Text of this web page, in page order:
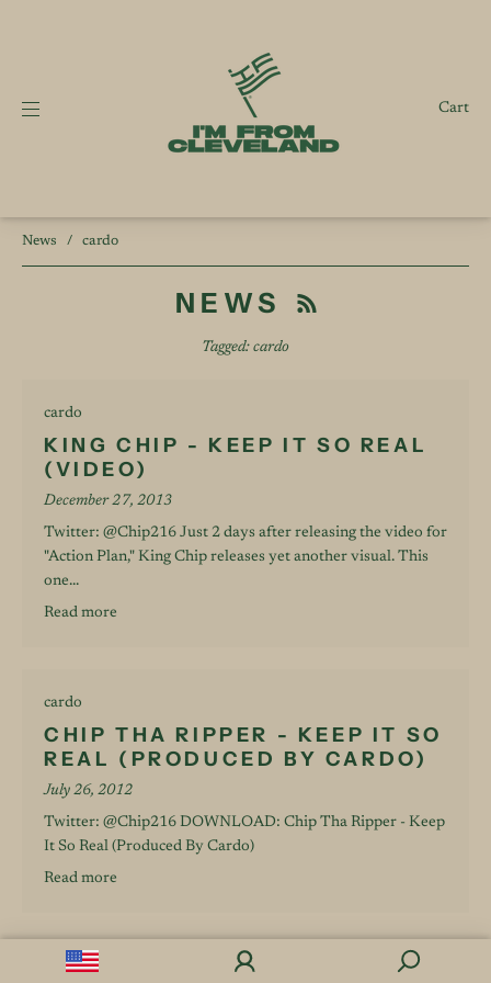
Cart
News / cardo
NEWS
Tagged: cardo
cardo
KING CHIP - KEEP IT SO REAL
(VIDEO)
December 27, 2013
Twitter: @Chip216 Just 2 days after releasing the video for
"Action Plan," King Chip releases yet another visual. This
one...
Read more
cardo
CHIP THA RIPPER - KEEP IT SO
REAL (PRODUCED BY CARDO)
July 26, 2012
Twitter: @Chip216 DOWNLOAD: Chip Tha Ripper - Keep
It So Real (Produced By Cardo)
Read more